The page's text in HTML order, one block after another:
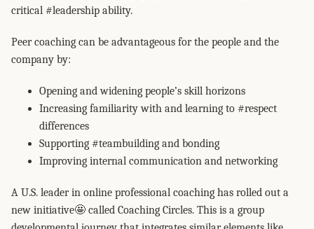
critical #leadership ability.
Peer coaching can be advantageous for the people and the
company by:
Opening and widening people’s skill horizons
Increasing familiarity with and learning to #respect
differences
Supporting #teambuilding and bonding
Improving internal communication and networking
A U.S. leader in online professional coaching has rolled out a
new initiative🤩 called Coaching Circles. This is a group